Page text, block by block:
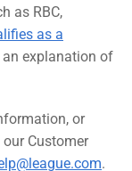
as RBC,
as a
explanation of
or
Customer
.